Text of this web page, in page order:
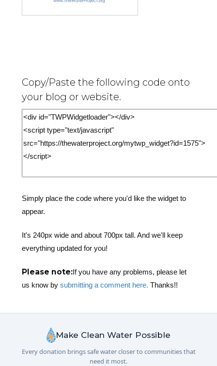
Copy/Paste the following code onto
your blog or website.
Simply place the code where you'd like the widget to
appear.
It's 240px wide and about 700px tall. And we'll keep
everything updated for you!
Please note:If you have any problems, please let
us know by submitting a comment here. Thanks!!
Make Clean Water Possible
Every donation brings safe water closer to communities that
need it most.